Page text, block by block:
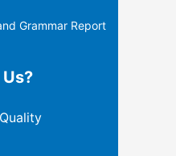
Grammar Report